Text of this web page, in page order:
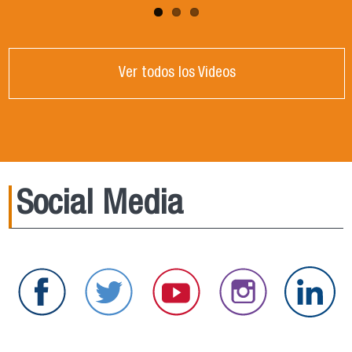
Ver todos los Videos
Social Media